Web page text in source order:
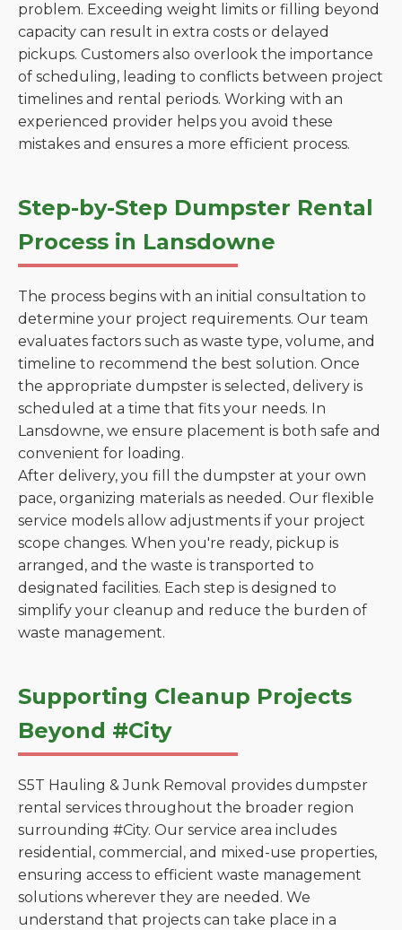
problem. Exceeding weight limits or filling beyond
capacity can result in extra costs or delayed
pickups. Customers also overlook the importance
of scheduling, leading to conflicts between project
timelines and rental periods. Working with an
experienced provider helps you avoid these
mistakes and ensures a more efficient process.
Step-by-Step Dumpster Rental
Process in Lansdowne
The process begins with an initial consultation to
determine your project requirements. Our team
evaluates factors such as waste type, volume, and
timeline to recommend the best solution. Once
the appropriate dumpster is selected, delivery is
scheduled at a time that fits your needs. In
Lansdowne, we ensure placement is both safe and
convenient for loading.
After delivery, you fill the dumpster at your own
pace, organizing materials as needed. Our flexible
service models allow adjustments if your project
scope changes. When you're ready, pickup is
arranged, and the waste is transported to
designated facilities. Each step is designed to
simplify your cleanup and reduce the burden of
waste management.
Supporting Cleanup Projects
Beyond #City
S5T Hauling & Junk Removal provides dumpster
rental services throughout the broader region
surrounding #City. Our service area includes
residential, commercial, and mixed-use properties,
ensuring access to efficient waste management
solutions wherever they are needed. We
understand that projects can take place in a